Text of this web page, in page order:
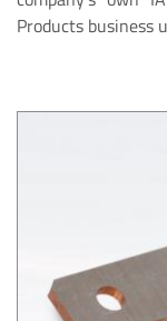
Products business